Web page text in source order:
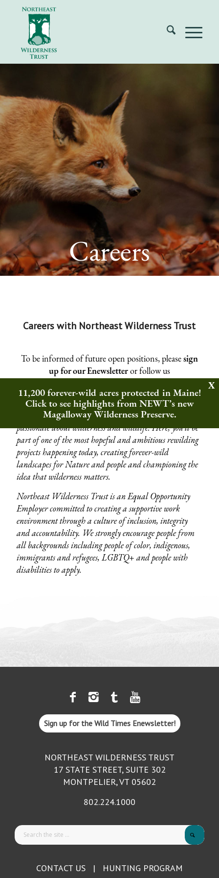
Careers
Careers with Northeast Wilderness Trust
To be informed of future open positions, pleasesign
up for our Enewsletteror follow us
A job at Northeast Wilderness Trust is more than just a
career—it’s an opportunity to join a community
passionate about wilderness and wildlife. Here, you’ll be
part of one of the most hopeful and ambitious rewilding
projects happening today, creating forever-wild
landscapes for Nature and people and championing the
idea that wilderness matters.
Northeast Wilderness Trust is an Equal Opportunity
Employer committed to creating a supportive work
environment through a culture of inclusion, integrity
and accountability. We strongly encourage people from
all backgrounds including people of color, indigenous,
immigrants and refugees, LGBTQ+ and people with
disabilities to apply.
Sign up for the Wild Times Enewsletter!
NORTHEAST WILDERNESS TRUST
17 STATE STREET, SUITE 302
MONTPELIER, VT 05602
802.224.1000
CONTACT US | HUNTING PROGRAM
11,200 forever-wild acres protected in Maine!
Click to see highlights from NEWT’s new
Magalloway Wilderness Preserve.